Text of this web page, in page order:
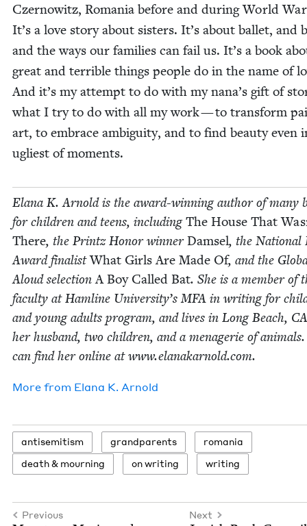
Czer­nowitz, Roma­nia before and dur­ing World
It’s a love sto­ry about sis­ters. It’s about bal­let, and
and the ways our fam­i­lies can fail us. It’s a book
great and ter­ri­ble things peo­ple do in the name of
And it’s my attempt to do with my nana’s gift of
what I try to do with all my work — to trans­form
art, to embrace ambi­gu­i­ty, and to find beau­ty even
ugli­est of moments.
Elana K. Arnold is the award-win­ning author of many
for chil­dren and teens, includ­ingThe House That
There, the Printz Hon­or win­nerDamsel, the Nation­al
Award final­istWhat Girls Are Made Of, and the
Aloud selec­tionA Boy Called Bat. She is a mem­ber of
fac­ul­ty at Ham­line University’sMFA in writ­ing for
and young adults pro­gram, and lives in Long Beach, CA
her hus­band, two chil­dren, and a menagerie of
can find her online at www​.elanakarnold​.com.
More from Elana K. Arnold
anti­semitism grand­par­ents
roma­nia
death& mourning on writ­ing writ­ing
Previous Next